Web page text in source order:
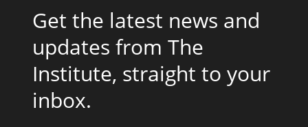
Get the latest news and
updates from The
Institute, straight to your
inbox.